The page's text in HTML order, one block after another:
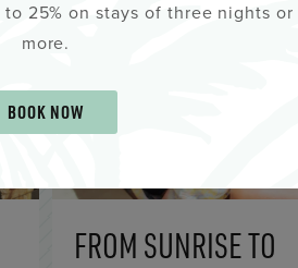
FROM SUNRISE TO
25% on stays of three nights or
more.
BOOK NOW